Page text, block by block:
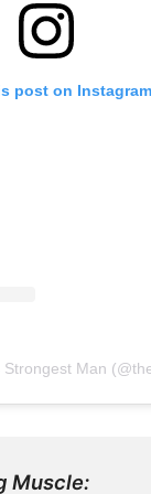
post on Instagram
Man
Muscle: